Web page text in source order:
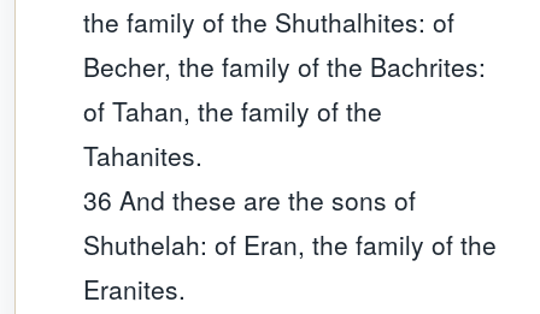
the family of the Shuthalhites: of
Becher, the family of the Bachrites:
of Tahan, the family of the
Tahanites.
36 And these are the sons of
Shuthelah: of Eran, the family of the
Eranites.